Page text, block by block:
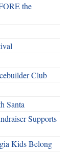
the
Club
Santa
Supports
Kids Belong